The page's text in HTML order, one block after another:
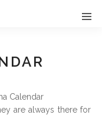
Calendar
are always there for